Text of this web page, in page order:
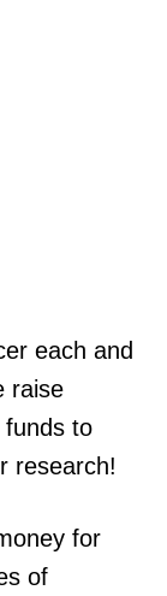
each and
raise
funds to
research!
for
of